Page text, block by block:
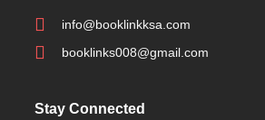
info@booklinkksa.com
booklinks008@gmail.com
Stay Connected